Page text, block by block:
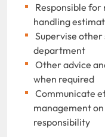
Responsible
handling
Supervise
department
Other advice
when required
Communicate
management
responsibility